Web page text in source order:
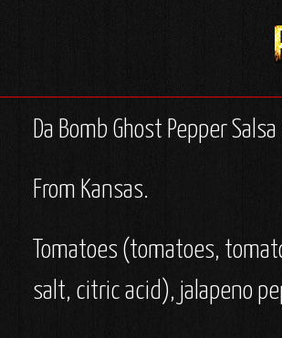
Da Bomb Ghost Pepper
From Kansas.
Tomatoes (tomatoes,
salt, citric acid), jalapeno